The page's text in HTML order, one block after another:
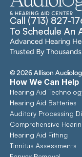
Call (713) 827-
To Schedule An
Advanced Hearing
Trusted By
©2026Allison
How We Can Help
Hearing Aid
Hearing Aid Batteries
Auditory Processing
Comprehensive
Hearing Aid Fitting
Tinnitus Assessments